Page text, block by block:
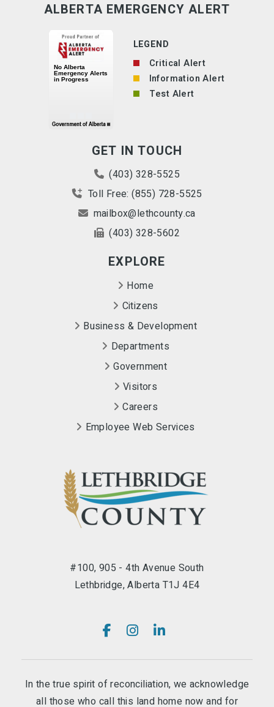
#100, 905 - 4th Avenue South
Lethbridge, Alberta T1J 4E4
GET IN TOUCH
(403) 328-5525
Toll Free: (855) 728-5525
mailbox@lethcounty.ca
(403) 328-5602
EXPLORE
Home
Citizens
Business & Development
Departments
Government
Visitors
Careers
Employee Web Services
ALBERTA EMERGENCY ALERT
LEGEND
Critical Alert
Information Alert
Test Alert
In the true spirit of reconciliation, we acknowledge
all those who call this land home now and for